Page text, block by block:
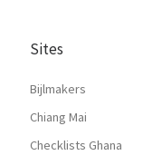
Sites
Bijlmakers
Chiang Mai
Checklists Ghana